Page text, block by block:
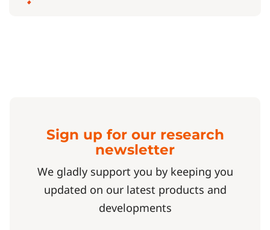
Sign up for our research
newsletter
We gladly support you by keeping you
updated on our latest products and
developments